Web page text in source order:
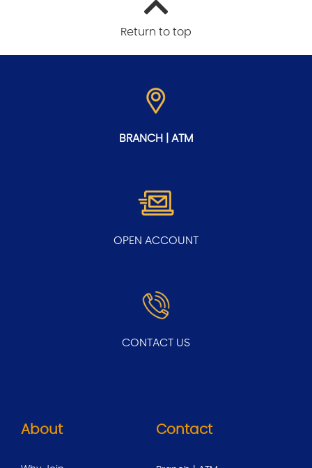
Return to top
BRANCH | ATM
OPEN ACCOUNT
CONTACT US
About Contact